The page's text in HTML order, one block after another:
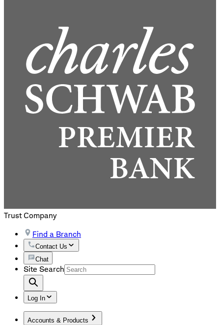
Trust Company
Find a Branch
Contact Us
Chat
Site Search
Log In
Accounts & Products